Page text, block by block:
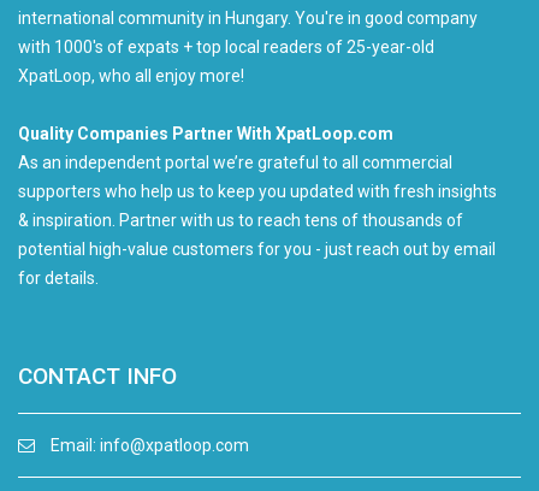
international community in Hungary. You're in good company
with 1000's of expats + top local readers of 25-year-old
XpatLoop, who all enjoy more!
Quality Companies Partner With XpatLoop.com
As an independent portal we’re grateful to all commercial
supporters who help us to keep you updated with fresh insights
& inspiration. Partner with us to reach tens of thousands of
potential high-value customers for you - just reach out by email
for details.
CONTACT INFO
Email: info@xpatloop.com